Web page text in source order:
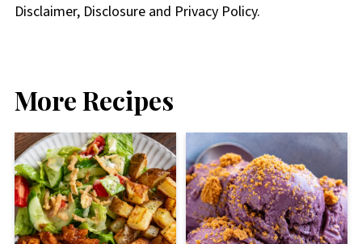
Disclaimer, Disclosure and Privacy Policy.
More Recipes